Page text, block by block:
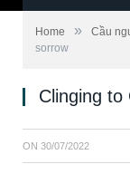
Home » Cầu
sorrow
Clinging
ON 30/07/2022